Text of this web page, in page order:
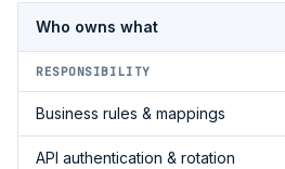
Who owns what
RESPONSIBILITY
Business rules & mappings
API authentication & rotation